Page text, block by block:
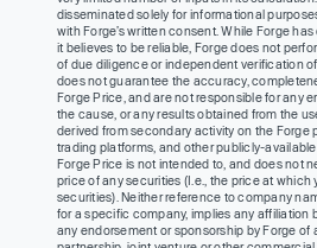
disseminated solely for informational
with Forge’s written consent. While Forge
it believes to be reliable, Forge does not
of due diligence or independent verification
does not guarantee the accuracy,
Forge Price, and are not responsible for any
the cause, or any results obtained from the
derived from secondary activity on the Forge
trading platforms, and other publicly-
Forge Price is not intended to, and does not
price of any securities (I.e., the price at which
securities). Neither reference to company
for a specific company, implies any affiliation
any endorsement or sponsorship by Forge of